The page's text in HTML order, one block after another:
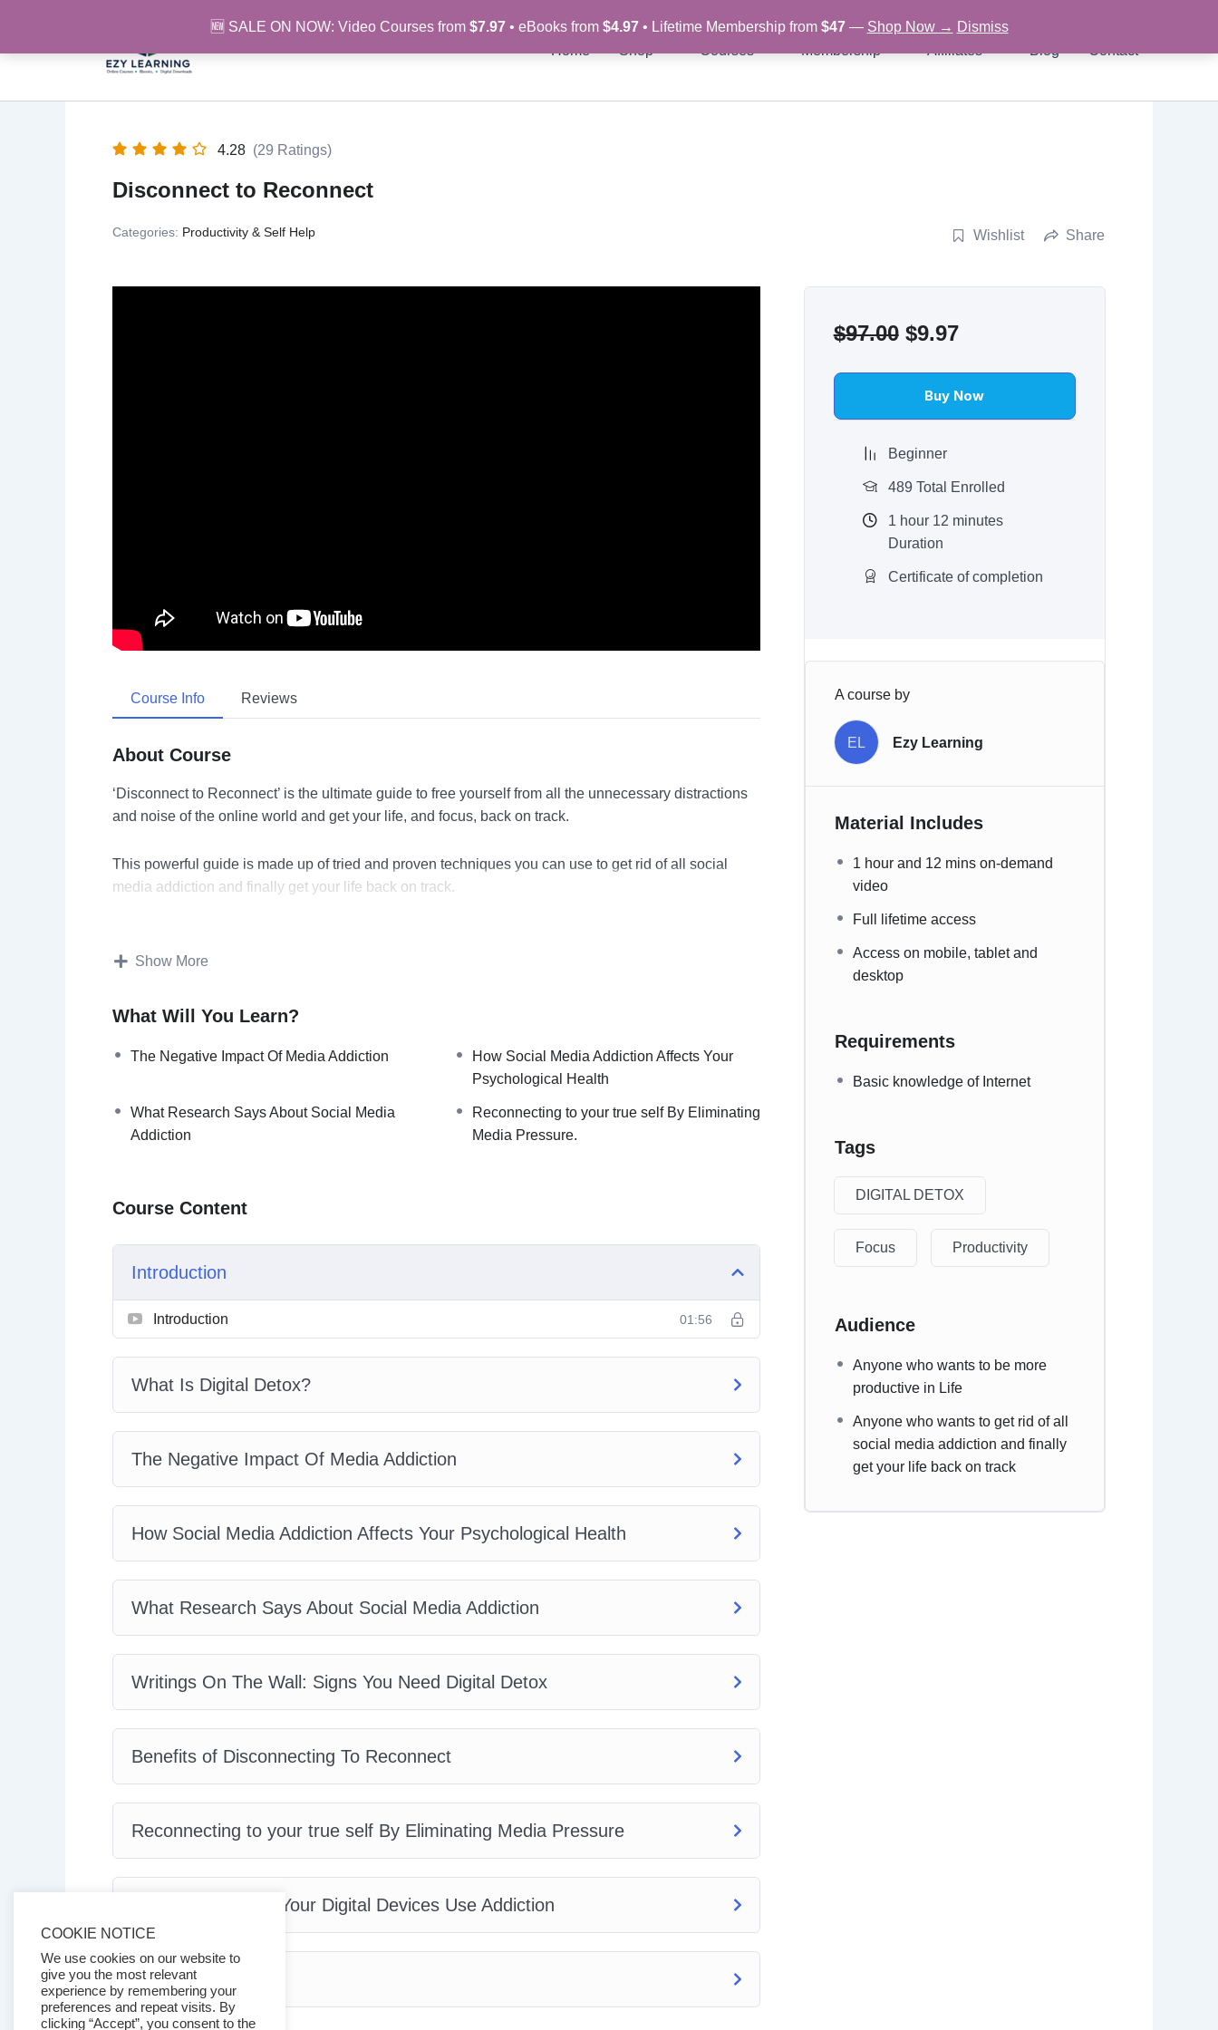
🆕 SALE ON NOW: Video Courses from $7.97• eBooks from $4.97• Lifetime Membership from $47— Shop Now → Dismiss
Home Shop Courses Membership Affiliates Blog Contact
4.28 (29 Ratings)
Disconnect to Reconnect
Categories: Productivity & Self Help Wishlist Share
Course Info Reviews
About Course
‘Disconnect to Reconnect’ is the ultimate guide to free yourself from all the unnecessary distractions
and noise of the online world and get your life, and focus, back on track.
This powerful guide is made up of tried and proven techniques you can use to get rid of all social
media addiction and finally get your life back on track.
increase their productivity and get things done in a shorter time.
Topics covered:
What Is Digital Detox?
What Research Says About Social Media Addiction
Writings On The Wall: Signs You Need Digital Detox.
Vital Tips To Hack Your Digital Devices Use Addiction
Show More
What Will You Learn?
The Negative Impact Of Media Addiction
How Social Media Addiction Affects Your
Psychological Health
What Research Says About Social Media
Addiction
Reconnecting to your true self By Eliminating
Media Pressure.
Course Content
Introduction
Introduction 01:56
What Is Digital Detox?
The Negative Impact Of Media Addiction
How Social Media Addiction Affects Your Psychological Health
What Research Says About Social Media Addiction
Writings On The Wall: Signs You Need Digital Detox
Benefits of Disconnecting To Reconnect
Reconnecting to your true self By Eliminating Media Pressure
Vital Tips To Hack Your Digital Devices Use Addiction
Conclusion
$97.00 price
was:
$97.00.
$9.97price
is:
$9.97.
Buy Now
Beginner
489 Total Enrolled
1 hour 12 minutes
Duration
Certificate of completion
A course by
EL Ezy Learning
Material Includes
1 hour and 12 mins on-demand
video
Full lifetime access
Access on mobile, tablet and
desktop
Requirements
Basic knowledge of Internet
Tags
DIGITAL DETOX
Focus Productivity
Audience
Anyone who wants to be more
productive in Life
Anyone who wants to get rid of all
social media addiction and finally
get your life back on track
COOKIE NOTICE
We use cookies on our website to
give you the most relevant
experience by remembering your
preferences and repeat visits. By
clicking “Accept”, you consent to the